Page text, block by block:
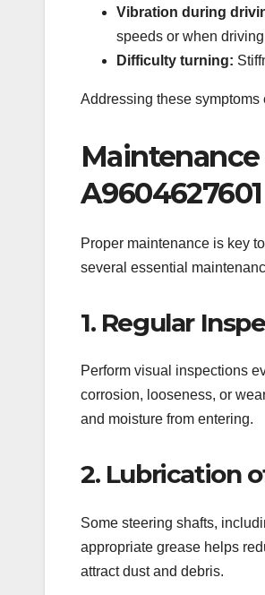
Vibration during
speeds or when
Difficulty turning:
Addressing these
A9604627601
Proper maintenance is key
several essential
1. Regular
Perform visual inspections
corrosion, looseness, or
and moisture from entering.
2. Lubrication
Some steering shafts,
appropriate grease helps
attract dust and debris.